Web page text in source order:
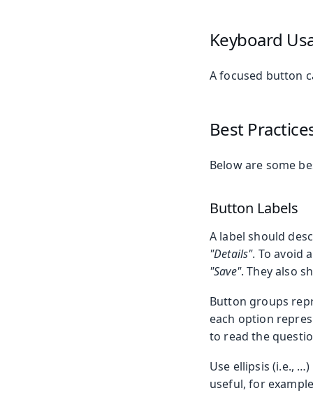
Keyboard
A focused button
Best
Below are some
Button Labels
A label should
"Details". To avoid
"Save". They also
Button groups
each option
to read the
Use ellipsis (i.e.,
useful, for